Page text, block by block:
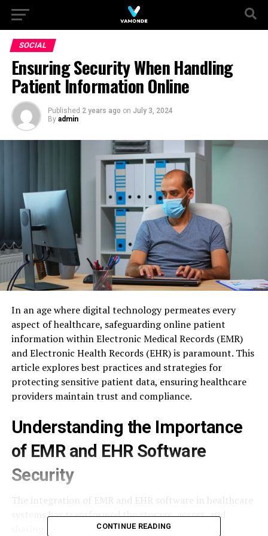
SOCIAL
Ensuring Security When Handling
Patient Information Online
Published 2 years ago on July 3, 2024
By admin
In an age where digital technology permeates every
aspect of healthcare, safeguarding online patient
information within Electronic Medical Records (EMR)
and Electronic Health Records (EHR) is paramount. This
article explores best practices and strategies for
protecting sensitive patient data, ensuring healthcare
providers maintain trust and compliance.
Understanding the Importance
of EMR and EHR Software
Security
The integration of EMR and EHR software in healthcare
systems has transformed the storage, access, and
sharing of patient information. However, this
CONTINUE READING